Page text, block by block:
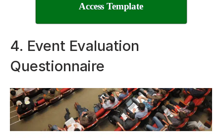
Access Template
4. Event Evaluation
Questionnaire